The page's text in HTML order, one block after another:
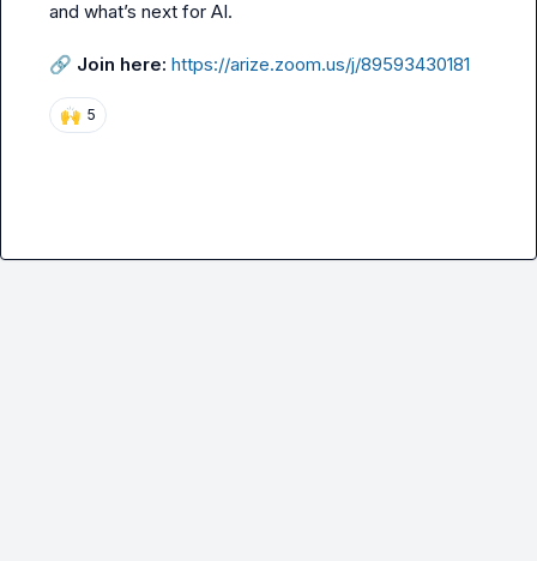
and what’s next for AI.
🔗 Join here: https://arize.zoom.us/j/89593430181
🙌 5